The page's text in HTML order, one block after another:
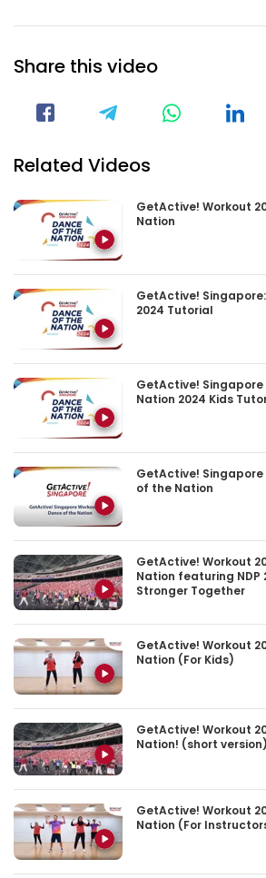
Share this video
Visit our Facebook Page
Related Videos
GetActive! Workout
Nation
GetActive!
2024 Tutorial
GetActive!
Nation 2024 Kids
GetActive! Singapore
of the Nation
GetActive! Workout
Nation featuring NDP
Stronger Together
GetActive! Workout
Nation (For Kids)
GetActive! Workout
Nation! (short version)
GetActive! Workout
Nation (For